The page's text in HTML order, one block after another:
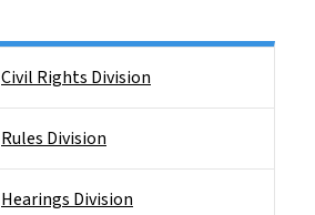
Civil Rights Division
Rules Division
Hearings Division